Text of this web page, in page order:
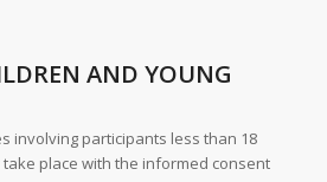
AND YOUNG
involving participants less than 18
place with the informed consent